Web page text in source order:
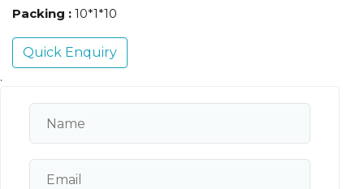
Packing : 10*1*10
Quick Enquiry
.